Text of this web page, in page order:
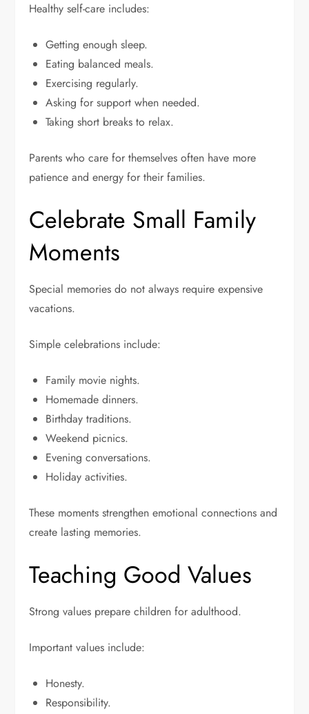
Healthy self-care includes:
Getting enough sleep.
Eating balanced meals.
Exercising regularly.
Asking for support when needed.
Taking short breaks to relax.
Parents who care for themselves often have more
patience and energy for their families.
Celebrate Small Family
Moments
Special memories do not always require expensive
vacations.
Simple celebrations include:
Family movie nights.
Homemade dinners.
Birthday traditions.
Weekend picnics.
Evening conversations.
Holiday activities.
These moments strengthen emotional connections and
create lasting memories.
Teaching Good Values
Strong values prepare children for adulthood.
Important values include:
Honesty.
Responsibility.